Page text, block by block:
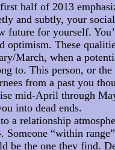
half of 2013
and subtly, your
future for yourself.
optimism. These
March, when a
to. This person, or
from a past you
mid-April through
into dead ends.
a relationship
Someone “within
be the one they find.